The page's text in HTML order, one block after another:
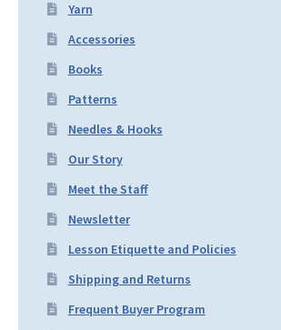
Yarn
Accessories
Books
Patterns
Needles & Hooks
Our Story
Meet the Staff
Newsletter
Lesson Etiquette and Policies
Shipping and Returns
Frequent Buyer Program